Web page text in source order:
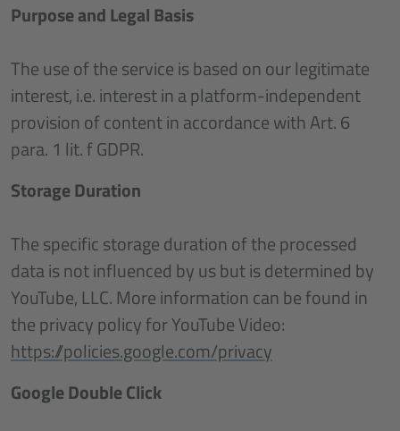
Purpose and Legal Basis
The use of the service is based on our legitimate
interest, i.e. interest in a platform-independent
provision of content in accordance with Art. 6
para. 1 lit. f GDPR.
Storage Duration
The specific storage duration of the processed
data is not influenced by us but is determined by
YouTube, LLC. More information can be found in
the privacy policy for YouTube Video:
https://policies.google.com/privacy
Google Double Click